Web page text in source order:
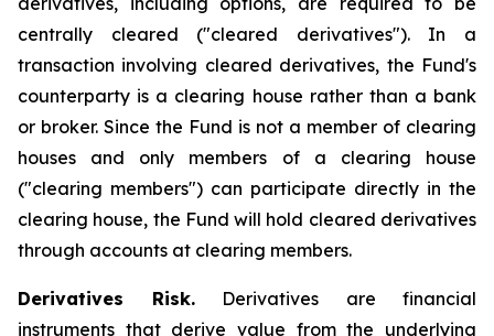
centrally cleared ("cleared derivatives"). In a
transaction involving cleared derivatives, the Fund's
counterparty is a clearing house rather than a bank
or broker. Since the Fund is not a member of clearing
houses and only members of a clearing house
("clearing members") can participate directly in the
clearing house, the Fund will hold cleared derivatives
through accounts at clearing members.
Derivatives Risk.Derivatives are financial
instruments that derive value from the underlying